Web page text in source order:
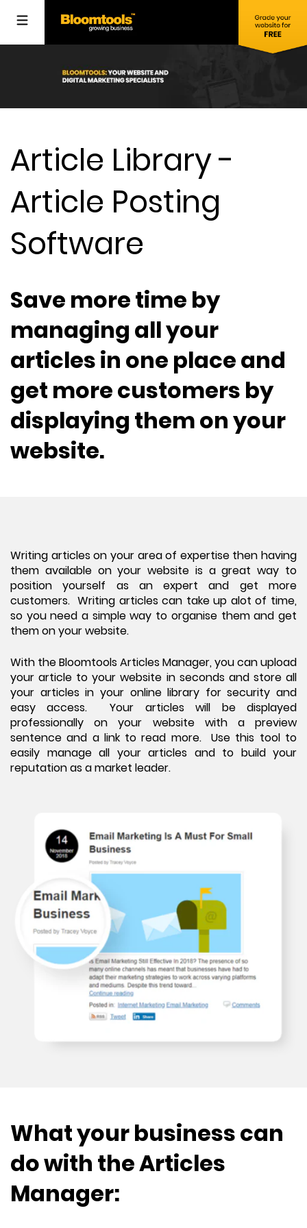
Article Library -
Article Posting
Software
Save more time by
managing all your
articles in one place and
get more customers by
displaying them on your
website.
Writing articles on your area of expertise then having
them available on your website is a great way to
position yourself as an expert and get more
customers. Writing articles can take up alot of time,
so you need a simple way to organise them and get
them on your website.
With the Bloomtools Articles Manager, you can upload
your article to your website in seconds and store all
your articles in your online library for security and
easy access. Your articles will be displayed
professionally on your website with a preview
sentence and a link to read more. Use this tool to
easily manage all your articles and to build your
reputation as a market leader.
What your business can
do with the Articles
Manager: